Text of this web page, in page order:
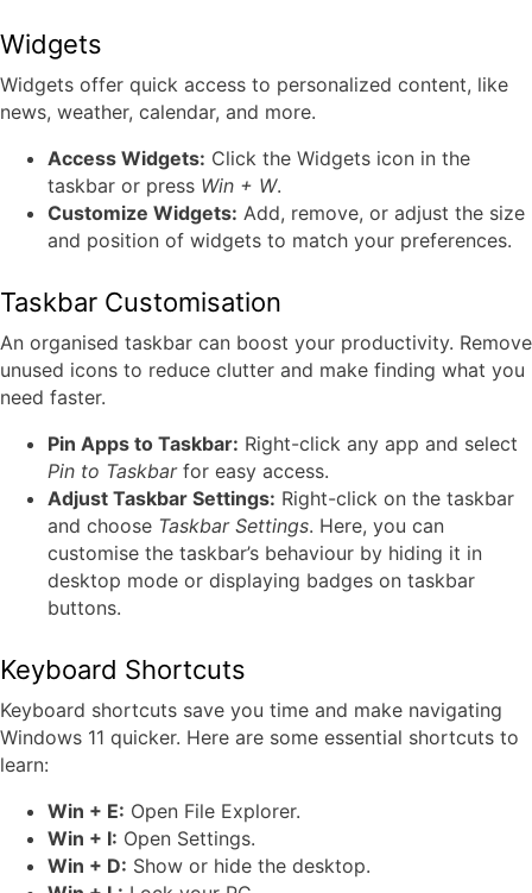
Widgets
Widgets offer quick access to personalized content, like
news, weather, calendar, and more.
Access Widgets: Click the Widgets icon in the
taskbar or press Win + W.
Customize Widgets: Add, remove, or adjust the size
and position of widgets to match your preferences.
Taskbar Customisation
An organised taskbar can boost your productivity. Remove
unused icons to reduce clutter and make finding what you
need faster.
Pin Apps to Taskbar: Right-click any app and select
Pin to Taskbarfor easy access.
Adjust Taskbar Settings: Right-click on the taskbar
and choose Taskbar Settings. Here, you can
customise the taskbar’s behaviour by hiding it in
desktop mode or displaying badges on taskbar
buttons.
Keyboard Shortcuts
Keyboard shortcuts save you time and make navigating
Windows 11 quicker. Here are some essential shortcuts to
learn:
Win + E: Open File Explorer.
Win + I: Open Settings.
Win + D: Show or hide the desktop.